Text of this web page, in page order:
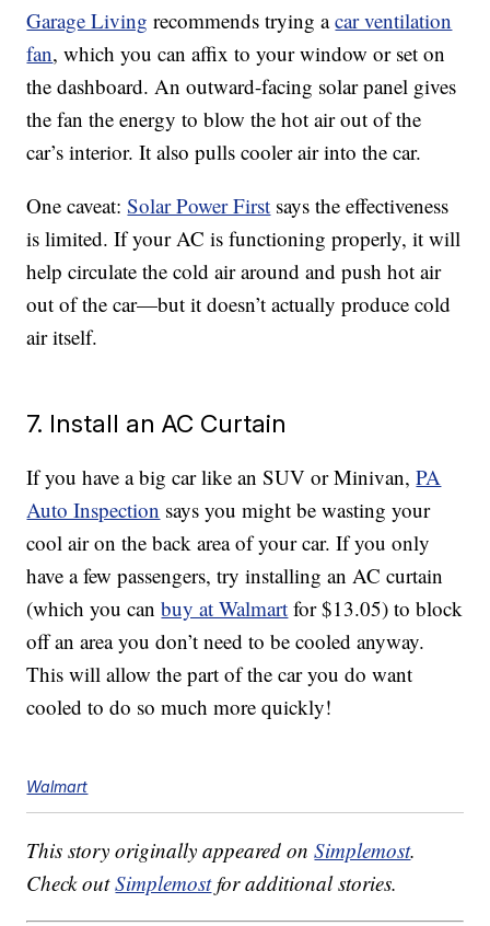
Garage Living recommends trying acar ventilation
fan, which you can affix to your window or set on
the dashboard. An outward-facing solar panel gives
the fan the energy to blow the hot air out of the
car’s interior. It also pulls cooler air into the car.
One caveat:Solar Power First says the effectiveness
is limited. If your AC is functioning properly, it will
help circulate the cold air around and push hot air
out of the car—but it doesn’t actually produce cold
air itself.
7. Install an AC Curtain
If you have a big car like an SUV or Minivan,PA
Auto Inspection says you might be wasting your
cool air on the back area of your car. If you only
have a few passengers, try installing an AC curtain
(which you canbuy at Walmart for $13.05) to block
off an area you don’t need to be cooled anyway.
This will allow the part of the car you do want
cooled to do so much more quickly!
Walmart
This story originally appeared onSimplemost.
Check outSimplemostfor additional stories.